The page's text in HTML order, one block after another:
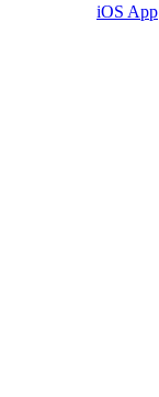
iOS App